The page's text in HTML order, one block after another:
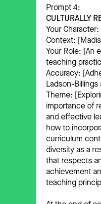
Prompt 4:
CULTURALLY
Your
Context:
Your Role: [An
teaching
Accuracy:
Ladson-
Theme:
importance of
and effective
how to
curriculum
diversity as a
that respects
achievement
teaching